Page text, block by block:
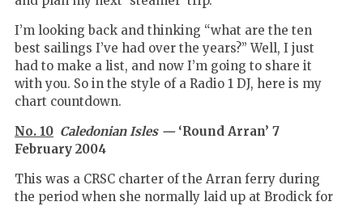
I’m looking back and thinking “what are the ten
best sailings I’ve had over the years?” Well, I just
had to make a list, and now I’m going to share it
with you. So in the style of a Radio 1 DJ, here is my
chart countdown.
No. 10 Caledonian Isles — ‘Round Arran’ 7
February 2004
This was a CRSC charter of the Arran ferry during
the period when she normally laid up at Brodick for